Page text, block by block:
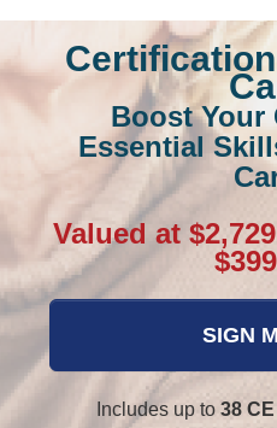
Boost Your
Essential
Valued at
SIGN
Includes up to 38